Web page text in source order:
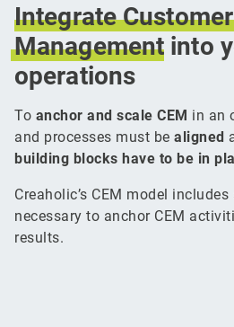
Integrate Customer
Management into
operations
To anchor and scale CEM in an
and processes must be aligned
building blocks have to be in
Creaholic’s CEM model
necessary to anchor CEM
results.